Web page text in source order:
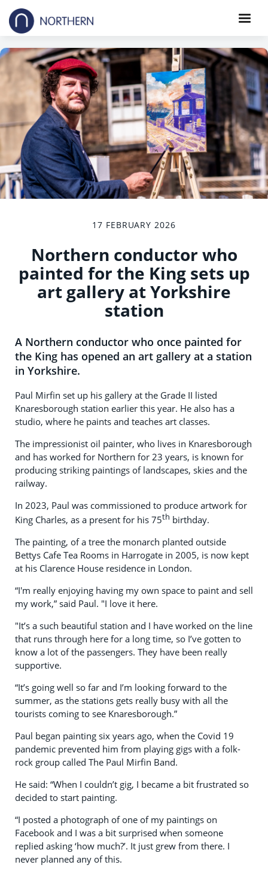
17 FEBRUARY 2026
Northern conductor who
painted for the King sets up
art gallery at Yorkshire
station
A Northern conductor who once painted for
the King has opened an art gallery at a station
in Yorkshire.
Paul Mirfin set up his gallery at the Grade II listed
Knaresborough station earlier this year. He also has a
studio, where he paints and teaches art classes.
The impressionist oil painter, who lives in Knaresborough
and has worked for Northern for 23 years, is known for
producing striking paintings of landscapes, skies and the
railway.
In 2023, Paul was commissioned to produce artwork for
King Charles, as a present for his 75th birthday.
The painting, of a tree the monarch planted outside
Bettys Cafe Tea Rooms in Harrogate in 2005, is now kept
at his Clarence House residence in London.
“I'm really enjoying having my own space to paint and sell
my work,” said Paul. "I love it here.
"It’s a such beautiful station and I have worked on the line
that runs through here for a long time, so I’ve gotten to
know a lot of the passengers. They have been really
supportive.
“It’s going well so far and I’m looking forward to the
summer, as the stations gets really busy with all the
tourists coming to see Knaresborough.”
Paul began painting six years ago, when the Covid 19
pandemic prevented him from playing gigs with a folk-
rock group called The Paul Mirfin Band.
He said: “When I couldn’t gig, I became a bit frustrated so
decided to start painting.
“I posted a photograph of one of my paintings on
Facebook and I was a bit surprised when someone
replied asking ‘how much?’. It just grew from there. I
never planned any of this.